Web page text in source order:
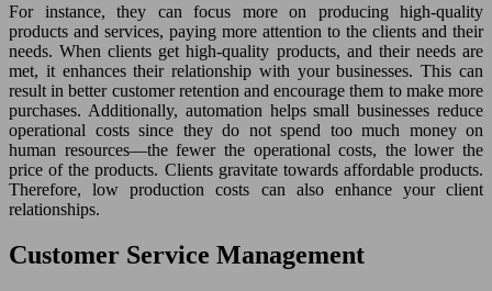
For instance, they can focus more on producing high-quality
products and services, paying more attention to the clients and their
needs. When clients get high-quality products, and their needs are
met, it enhances their relationship with your businesses. This can
result in better customer retention and encourage them to make more
purchases. Additionally, automation helps small businesses reduce
operational costs since they do not spend too much money on
human resources—the fewer the operational costs, the lower the
price of the products. Clients gravitate towards affordable products.
Therefore, low production costs can also enhance your client
relationships.
Customer Service Management